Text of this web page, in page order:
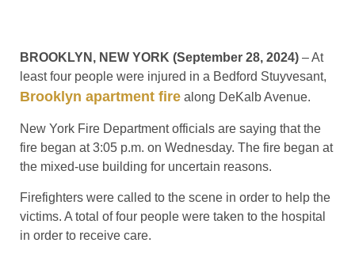
BROOKLYN, NEW YORK (September 28, 2024) – At
least four people were injured in a Bedford Stuyvesant,
Brooklyn apartment fire along DeKalb Avenue.
New York Fire Department officials are saying that the
fire began at 3:05 p.m. on Wednesday. The fire began at
the mixed-use building for uncertain reasons.
Firefighters were called to the scene in order to help the
victims. A total of four people were taken to the hospital
in order to receive care.